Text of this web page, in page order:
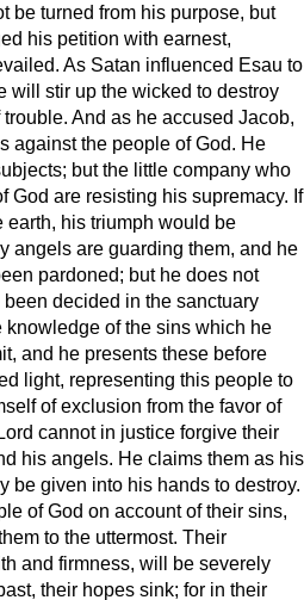
be turned from his purpose, but
his petition with earnest,
As Satan influenced Esau to
will stir up the wicked to destroy
And as he accused Jacob,
against the people of God. He
but the little company who
God are resisting his supremacy. If
earth, his triumph would be
angels are guarding them, and he
pardoned; but he does not
decided in the sanctuary
of the sins which he
and he presents these before
light, representing this people to
of exclusion from the favor of
cannot in justice forgive their
his angels. He claims them as his
be given into his hands to destroy.
of God on account of their sins,
to the uttermost. Their
and firmness, will be severely
their hopes sink; for in their